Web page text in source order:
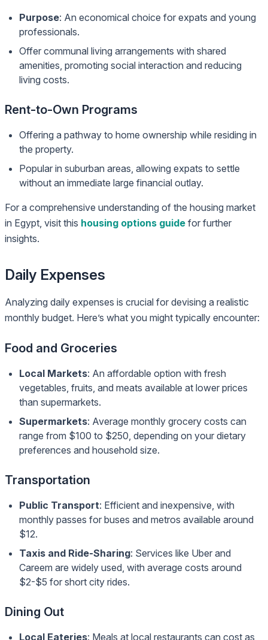
Purpose: An economical choice for expats and young
professionals.
Offer communal living arrangements with shared
amenities, promoting social interaction and reducing
living costs.
Rent-to-Own Programs
Offering a pathway to home ownership while residing in
the property.
Popular in suburban areas, allowing expats to settle
without an immediate large financial outlay.
For a comprehensive understanding of the housing market
in Egypt, visit this housing options guide for further
insights.
Daily Expenses
Analyzing daily expenses is crucial for devising a realistic
monthly budget. Here’s what you might typically encounter:
Food and Groceries
Local Markets: An affordable option with fresh
vegetables, fruits, and meats available at lower prices
than supermarkets.
Supermarkets: Average monthly grocery costs can
range from $100 to $250, depending on your dietary
preferences and household size.
Transportation
Public Transport: Efficient and inexpensive, with
monthly passes for buses and metros available around
$12.
Taxis and Ride-Sharing: Services like Uber and
Careem are widely used, with average costs around
$2-$5 for short city rides.
Dining Out
Local Eateries: Meals at local restaurants can cost as